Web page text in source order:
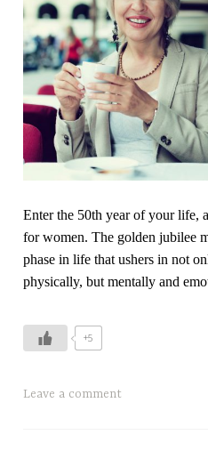
Enter the 50th year of your life,
for women. The golden jubilee
phase in life that ushers in not
physically, but mentally and
+5
Leave a comment